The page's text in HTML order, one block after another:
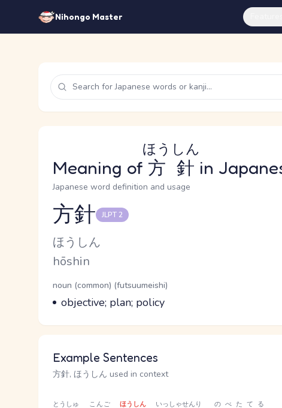
Nihongo Master
Meaning of 方針
ほうしん
in
Japanese word definition and usage
Reading and JLPT level
方針 JLPT 2
Kana Reading
ほうしん
Romaji
hōshin
Word Senses
Parts of speech
noun (common) (futsuumeishi)
Meaning
objective; plan; policy
Example Sentences
方針, ほうしん used in context
とうしゅ こんご ほうしん いっしゃせんり のべたてる